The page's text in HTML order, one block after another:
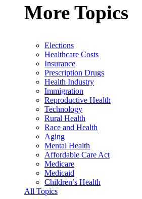
More Topics
Elections
Healthcare Costs
Insurance
Prescription Drugs
Health Industry
Immigration
Reproductive Health
Technology
Rural Health
Race and Health
Aging
Mental Health
Affordable Care Act
Medicare
Medicaid
Children’s Health
All Topics